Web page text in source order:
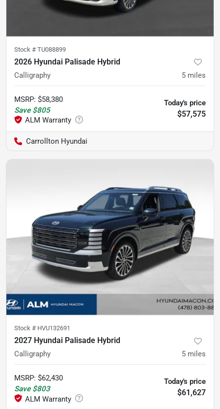
Stock # TU088899
2026 Hyundai Palisade Hybrid
Calligraphy 5 miles
MSRP: $58,380
Save $805
Today's price
$57,575
Carrollton Hyundai
Stock # HVU132691
2027 Hyundai Palisade Hybrid
Calligraphy 5 miles
MSRP: $62,430
Save $803
Today's price
$61,627